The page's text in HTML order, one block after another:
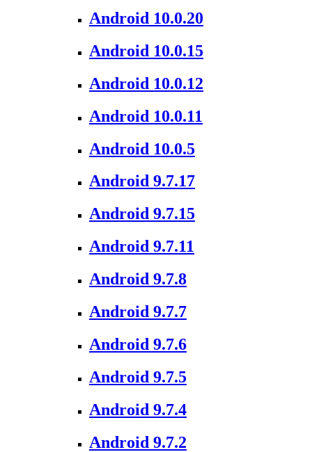
Android 10.0.20
Android 10.0.15
Android 10.0.12
Android 10.0.11
Android 10.0.5
Android 9.7.17
Android 9.7.15
Android 9.7.11
Android 9.7.8
Android 9.7.7
Android 9.7.6
Android 9.7.5
Android 9.7.4
Android 9.7.2